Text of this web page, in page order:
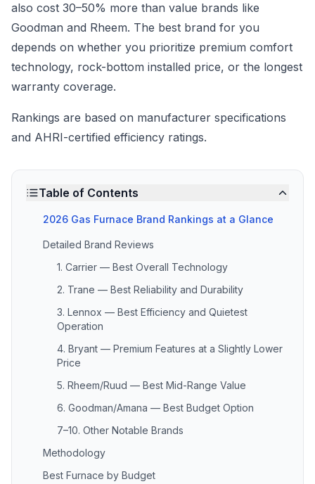
also cost 30–50% more than value brands like
Goodman and Rheem. The best brand for you
depends on whether you prioritize premium comfort
technology, rock-bottom installed price, or the longest
warranty coverage.
Rankings are based on manufacturer specifications
and AHRI-certified efficiency ratings.
Table of Contents
2026 Gas Furnace Brand Rankings at a Glance
Detailed Brand Reviews
1. Carrier — Best Overall Technology
2. Trane — Best Reliability and Durability
3. Lennox — Best Efficiency and Quietest
Operation
4. Bryant — Premium Features at a Slightly Lower
Price
5. Rheem/Ruud — Best Mid-Range Value
6. Goodman/Amana — Best Budget Option
7–10. Other Notable Brands
Methodology
Best Furnace by Budget